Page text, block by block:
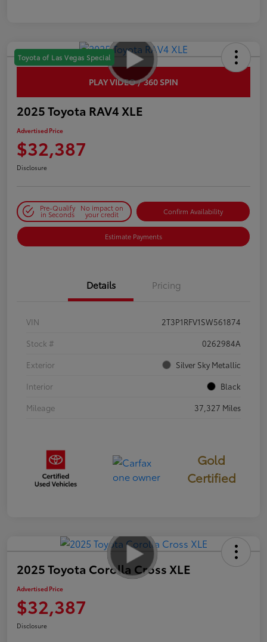
Toyota of Las Vegas Special
PLAY VIDEO / 360 SPIN
2025 Toyota RAV4 XLE
Advertised Price
$32,387
Disclosure
Pre-Qualify
in Seconds
No impact on
your credit Confirm Availability
Estimate Payments
Details Pricing
VIN
2T3P1RFV1SW561874
Stock #
0262984A
Exterior
Silver Sky Metallic
Interior
Black
Mileage
37,327 Miles
Gold
Certified
2025 Toyota Corolla Cross XLE
Advertised Price
$32,387
Disclosure